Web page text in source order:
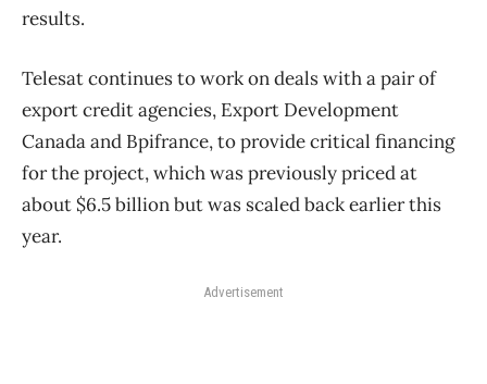
results.
Telesat continues to work on deals with a pair of
export credit agencies, Export Development
Canada and Bpifrance, to provide critical financing
for the project, which was previously priced at
about $6.5 billion but was scaled back earlier this
year.
Advertisement